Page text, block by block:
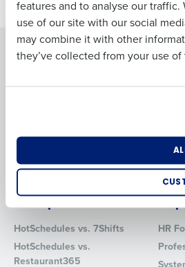
features and to analyse our
use of our site with our social
may combine it with other
they’ve collected from your use
Solutions
Inventory Management
Restaurant Data and Analytics
Software
Red
HotSchedules vs. 7Shifts
HotSchedules vs.
Restaurant365
HR
Last
Business Email Address